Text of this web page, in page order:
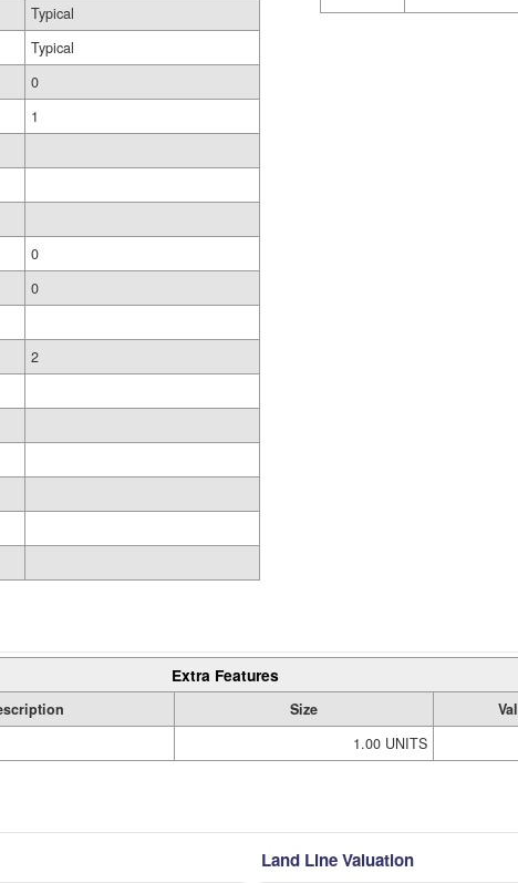
Typical
Typical
0
1
0
0
2
Extra Features
Size
1.00 UNITS
Land Line Valuation